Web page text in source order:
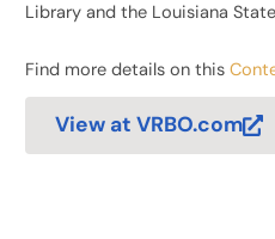
Library and the Louisiana
Find more details on this
View at VRBO.com